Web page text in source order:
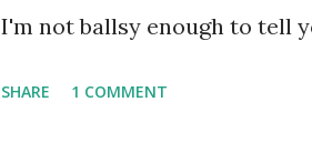
the lungs is completely
I'm not ballsy enough to tell
SHARE 1 COMMENT